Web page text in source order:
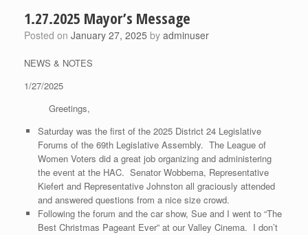
1.27.2025 Mayor’s Message
Posted on January 27, 2025 by adminuser
NEWS & NOTES
1/27/2025
Greetings,
Saturday was the first of the 2025 District 24 Legislative
Forums of the 69th Legislative Assembly. The League of
Women Voters did a great job organizing and administering
the event at the HAC. Senator Wobbema, Representative
Kiefert and Representative Johnston all graciously attended
and answered questions from a nice size crowd.
Following the forum and the car show, Sue and I went to “The
Best Christmas Pageant Ever” at our Valley Cinema. I don’t